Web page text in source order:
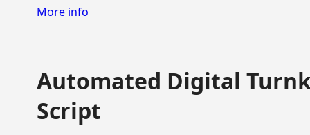
More info
Automated Digital
Script